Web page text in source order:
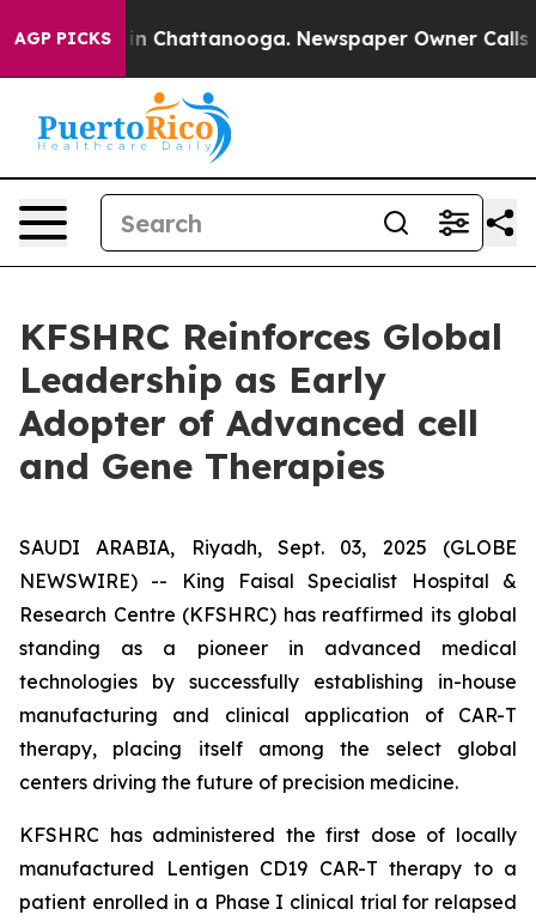
AGP PICKS
Chaos in Chattanooga. Newspaper Owner Calls
KFSHRC Reinforces Global
Leadership as Early
Adopter of Advanced cell
and Gene Therapies
SAUDI ARABIA, Riyadh, Sept. 03, 2025 (GLOBE
NEWSWIRE) -- King Faisal Specialist Hospital &
Research Centre (KFSHRC) has reaffirmed its global
standing as a pioneer in advanced medical
technologies by successfully establishing in-house
manufacturing and clinical application of CAR-T
therapy, placing itself among the select global
centers driving the future of precision medicine.
KFSHRC has administered the first dose of locally
manufactured Lentigen CD19 CAR-T therapy to a
patient enrolled in a Phase I clinical trial for relapsed